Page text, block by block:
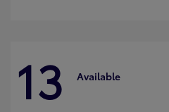
13 Available